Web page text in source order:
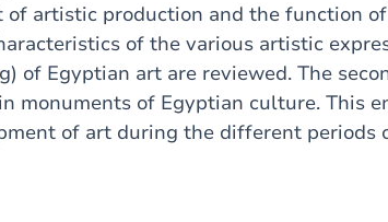
of artistic production and the function
of the various artistic
of Egyptian art are reviewed. The
monuments of Egyptian culture. This
of art during the different periods